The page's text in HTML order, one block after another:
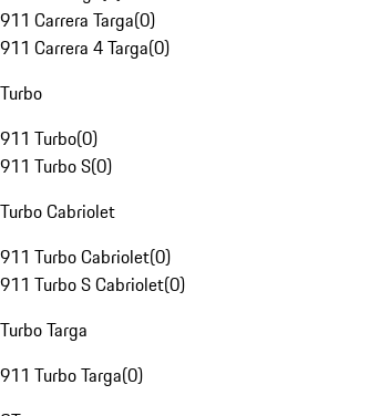
911 Carrera Targa(0)
911 Carrera 4 Targa(0)
Turbo
911 Turbo(0)
911 Turbo S(0)
Turbo Cabriolet
911 Turbo Cabriolet(0)
911 Turbo S Cabriolet(0)
Turbo Targa
911 Turbo Targa(0)